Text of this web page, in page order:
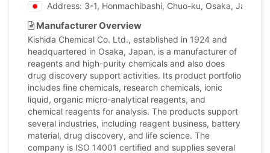
Address: 3-1, Honmachibashi, Chuo-ku, Osaka, Japan
Manufacturer Overview
Kishida Chemical Co. Ltd., established in 1924 and
headquartered in Osaka, Japan, is a manufacturer of
reagents and high-purity chemicals and also does
drug discovery support activities. Its product portfolio
includes fine chemicals, research chemicals, ionic
liquid, organic micro-analytical reagents, and
chemical reagents for analysis. The products support
several industries, including reagent business, battery
material, drug discovery, and life science. The
company is ISO 14001 certified and supplies several